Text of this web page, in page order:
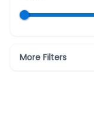
More Filters